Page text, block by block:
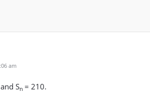
am
Sn = 210.